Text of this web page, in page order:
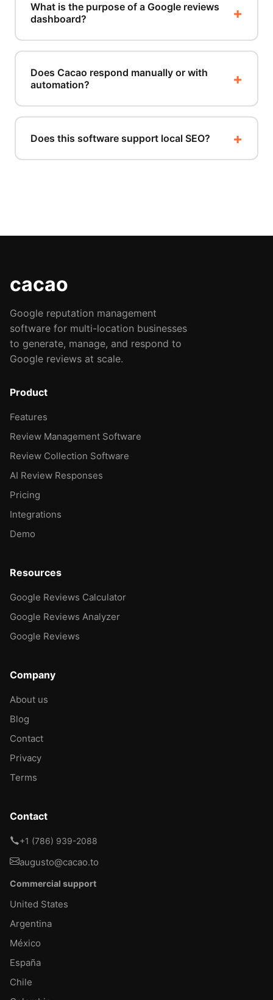
What is the purpose of a Google reviews
dashboard?
Does Cacao respond manually or with
automation?
Does this software support local SEO?
cacao
Google reputation management
software for multi-location businesses
to generate, manage, and respond to
Google reviews at scale.
Product
Features
Review Management Software
Review Collection Software
AI Review Responses
Pricing
Integrations
Demo
Resources
Google Reviews Calculator
Google Reviews Analyzer
Google Reviews
Company
About us
Blog
Contact
Privacy
Terms
Contact
+1 (786) 939-2088
augusto@cacao.to
Commercial support
United States
Argentina
México
España
Chile